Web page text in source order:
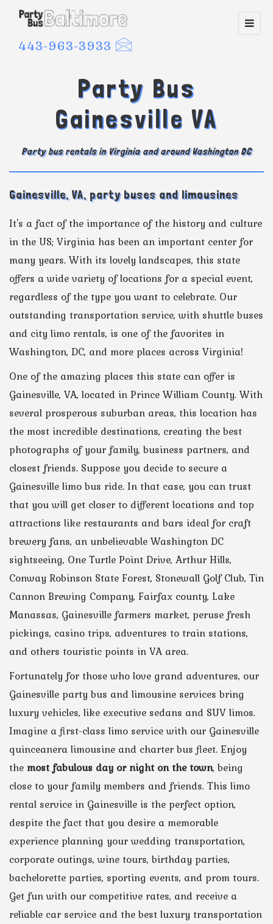
443-963-3933
Party Bus
Gainesville VA
Party bus rentals in Virginia and around Washington DC
Gainesville, VA, party buses and limousines
It's a fact of the importance of the history and culture
in the US; Virginia has been an important center for
many years. With its lovely landscapes, this state
offers a wide variety of locations for a special event,
regardless of the type you want to celebrate. Our
outstanding transportation service, with shuttle buses
and city limo rentals, is one of the favorites in
Washington, DC, and more places across Virginia!
One of the amazing places this state can offer is
Gainesville, VA, located in Prince William County. With
several prosperous suburban areas, this location has
the most incredible destinations, creating the best
photographs of your family, business partners, and
closest friends. Suppose you decide to secure a
Gainesville limo bus ride. In that case, you can trust
that you will get closer to different locations and top
attractions like restaurants and bars ideal for craft
brewery fans, an unbelievable Washington DC
sightseeing, One Turtle Point Drive, Arthur Hills,
Conway Robinson State Forest, Stonewall Golf Club, Tin
Cannon Brewing Company, Fairfax county, Lake
Manassas, Gainesville farmers market, peruse fresh
pickings, casino trips, adventures to train stations,
and others touristic points in VA area.
Fortunately for those who love grand adventures, our
Gainesville party bus and limousine services bring
luxury vehicles, like executive sedans and SUV limos.
Imagine a first-class limo service with our Gainesville
quinceanera limousine and charter bus fleet. Enjoy
the most fabulous day or night on the town, being
close to your family members and friends. This limo
rental service in Gainesville is the perfect option,
despite the fact that you desire a memorable
experience planning your wedding transportation,
corporate outings, wine tours, birthday parties,
bachelorette parties, sporting events, and prom tours.
Get fun with our competitive rates, and receive a
reliable car service and the best luxury transportation